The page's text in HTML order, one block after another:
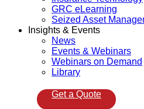
GRC eLearning
Seized Asset
Insights & Events
News
Events & Webinars
Webinars on Demand
Library
Get a Quote